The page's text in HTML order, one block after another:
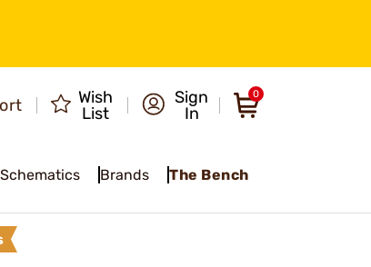
Wish
List
Sign
In
0
Brands The Bench